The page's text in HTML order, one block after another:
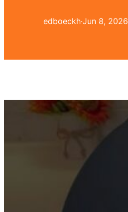
edboeckh·Jun 8, 2026